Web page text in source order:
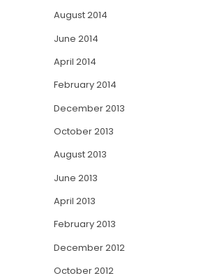
August 2014
June 2014
April 2014
February 2014
December 2013
October 2013
August 2013
June 2013
April 2013
February 2013
December 2012
October 2012